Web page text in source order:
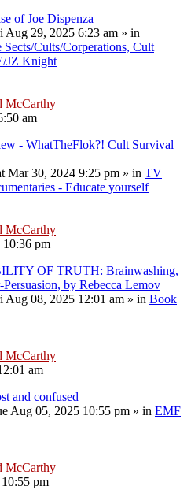
of Joe Dispenza
Aug 29, 2025 6:23 am » in
Cults/Corperations, Cult
JZ Knight
McCarthy
am
- WhatTheFlok?! Cult Survival
Mar 30, 2024 9:25 pm » in TV
- Educate yourself
McCarthy
pm
OF TRUTH: Brainwashing,
by Rebecca Lemov
Aug 08, 2025 12:01 am » in Book
McCarthy
am
and confused
Aug 05, 2025 10:55 pm » in EMF
McCarthy
pm